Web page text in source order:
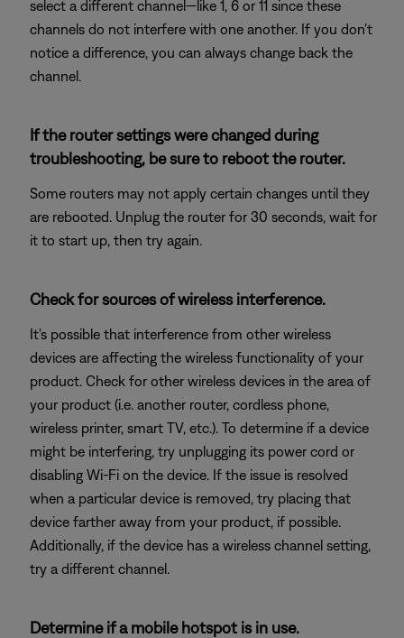
select a different channel—like 1, 6 or 11 since these
channels do not interfere with one another. If you don't
notice a difference, you can always change back the
channel.
If the router settings were changed during
troubleshooting, be sure to reboot the router.
Some routers may not apply certain changes until they
are rebooted. Unplug the router for 30 seconds, wait for
it to start up, then try again.
Check for sources of wireless interference.
It's possible that interference from other wireless
devices are affecting the wireless functionality of your
product. Check for other wireless devices in the area of
your product (i.e. another router, cordless phone,
wireless printer, smart TV, etc.). To determine if a device
might be interfering, try unplugging its power cord or
disabling Wi-Fi on the device. If the issue is resolved
when a particular device is removed, try placing that
device farther away from your product, if possible.
Additionally, if the device has a wireless channel setting,
try a different channel.
Determine if a mobile hotspot is in use.